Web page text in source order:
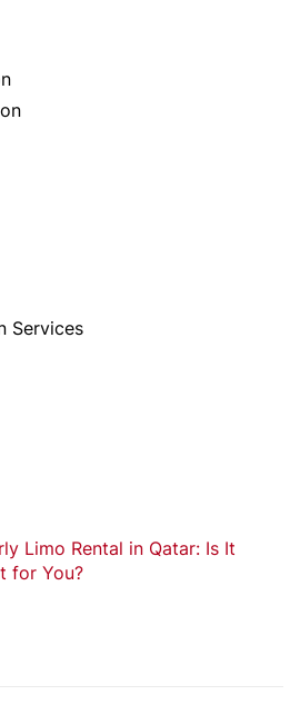
Services
Limo Rental in Qatar: Is It
for You?